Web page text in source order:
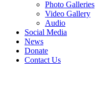
Photo Galleries
Video Gallery
Audio
Social Media
News
Donate
Contact Us